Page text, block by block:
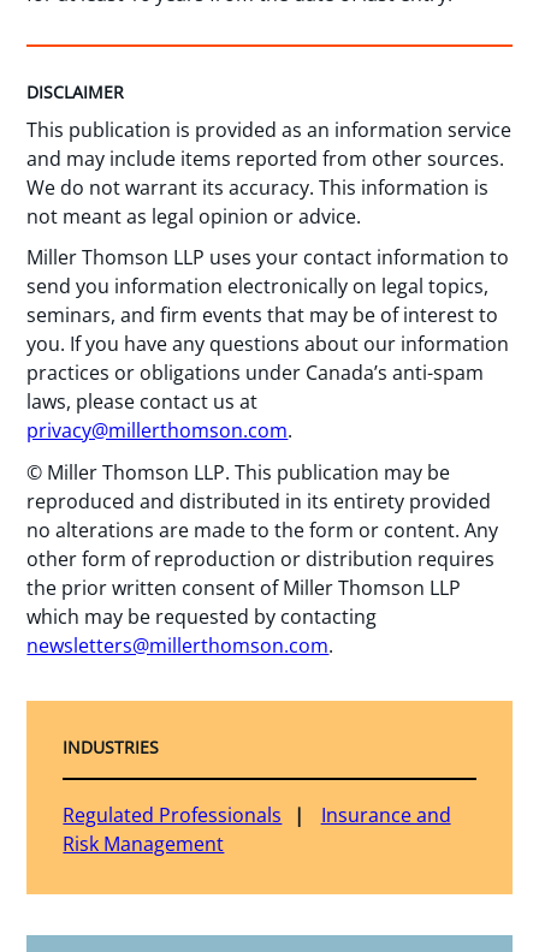
DISCLAIMER
This publication is provided as an information service
and may include items reported from other sources.
We do not warrant its accuracy. This information is
not meant as legal opinion or advice.
Miller Thomson LLP uses your contact information to
send you information electronically on legal topics,
seminars, and firm events that may be of interest to
you. If you have any questions about our information
practices or obligations under Canada’s anti-spam
laws, please contact us at
privacy@millerthomson.com.
© Miller Thomson LLP. This publication may be
reproduced and distributed in its entirety provided
no alterations are made to the form or content. Any
other form of reproduction or distribution requires
the prior written consent of Miller Thomson LLP
which may be requested by contacting
newsletters@millerthomson.com.
INDUSTRIES
Regulated Professionals
Insurance and
Risk Management